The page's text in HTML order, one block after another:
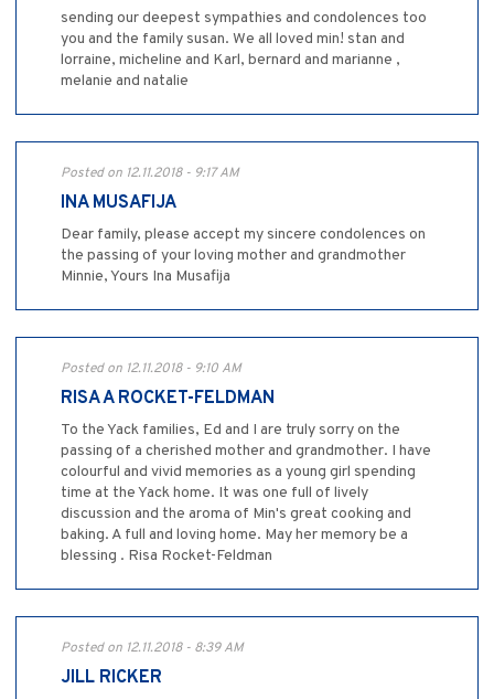
sending our deepest sympathies and condolences too
you and the family susan. We all loved min! stan and
lorraine, micheline and Karl, bernard and marianne ,
melanie and natalie
Posted on 12.11.2018 - 9:17 AM
INA MUSAFIJA
Dear family, please accept my sincere condolences on
the passing of your loving mother and grandmother
Minnie, Yours Ina Musafija
Posted on 12.11.2018 - 9:10 AM
RISA A ROCKET-FELDMAN
To the Yack families, Ed and I are truly sorry on the
passing of a cherished mother and grandmother. I have
colourful and vivid memories as a young girl spending
time at the Yack home. It was one full of lively
discussion and the aroma of Min's great cooking and
baking. A full and loving home. May her memory be a
blessing . Risa Rocket-Feldman
Posted on 12.11.2018 - 8:39 AM
JILL RICKER